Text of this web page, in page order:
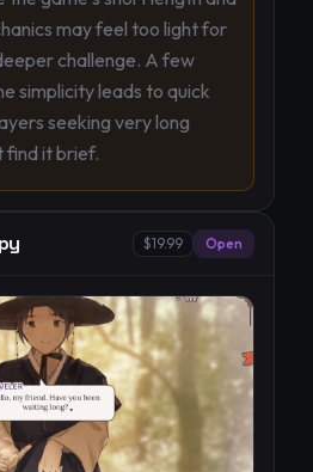
may feel too light for
challenge. A few
simplicity leads to quick
seeking very long
find it brief.
$19.99 Open